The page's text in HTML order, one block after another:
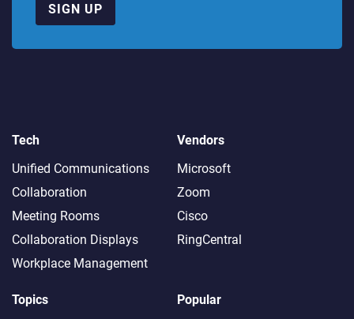
SIGN UP
Tech
Unified Communications
Collaboration
Meeting Rooms
Collaboration Displays
Workplace Management
Vendors
Microsoft
Zoom
Cisco
RingCentral
Topics
Popular